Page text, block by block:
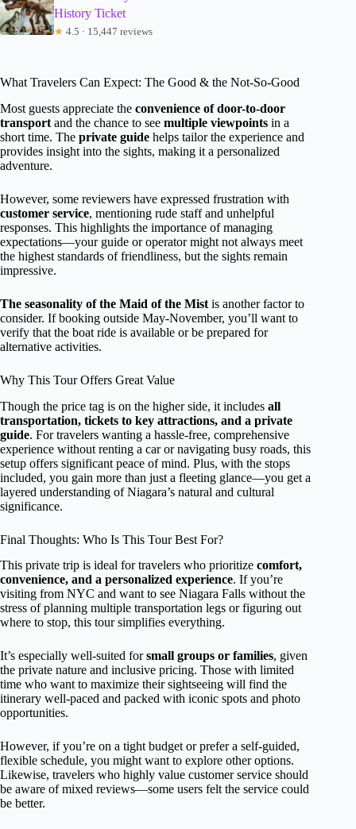
History Ticket
★ 4.5 · 15,447 reviews
What Travelers Can Expect: The Good & the Not-So-Good
Most guests appreciate the convenience of door-to-door
transport and the chance to see multiple viewpoints in a
short time. The private guide helps tailor the experience and
provides insight into the sights, making it a personalized
adventure.
However, some reviewers have expressed frustration with
customer service, mentioning rude staff and unhelpful
responses. This highlights the importance of managing
expectations—your guide or operator might not always meet
the highest standards of friendliness, but the sights remain
impressive.
The seasonality of the Maid of the Mist is another factor to
consider. If booking outside May-November, you’ll want to
verify that the boat ride is available or be prepared for
alternative activities.
Why This Tour Offers Great Value
Though the price tag is on the higher side, it includes all
transportation, tickets to key attractions, and a private
guide. For travelers wanting a hassle-free, comprehensive
experience without renting a car or navigating busy roads, this
setup offers significant peace of mind. Plus, with the stops
included, you gain more than just a fleeting glance—you get a
layered understanding of Niagara’s natural and cultural
significance.
Final Thoughts: Who Is This Tour Best For?
This private trip is ideal for travelers who prioritize comfort,
convenience, and a personalized experience. If you’re
visiting from NYC and want to see Niagara Falls without the
stress of planning multiple transportation legs or figuring out
where to stop, this tour simplifies everything.
It’s especially well-suited forsmall groups or families, given
the private nature and inclusive pricing. Those with limited
time who want to maximize their sightseeing will find the
itinerary well-paced and packed with iconic spots and photo
opportunities.
However, if you’re on a tight budget or prefer a self-guided,
flexible schedule, you might want to explore other options.
Likewise, travelers who highly value customer service should
be aware of mixed reviews—some users felt the service could
be better.